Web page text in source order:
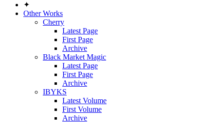
✦
Other Works
Cherry
Latest Page
First Page
Archive
Black Market Magic
Latest Page
First Page
Archive
IBYKS
Latest Volume
First Volume
Archive